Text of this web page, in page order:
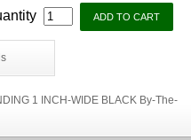
1 INCH-WIDE BLACK By-The-